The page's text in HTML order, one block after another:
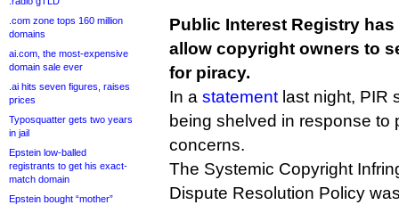
.com zone tops 160 million
domains
ai.com, the most-expensive
domain sale ever
.ai hits seven figures, raises
prices
Typosquatter gets two years
in jail
Epstein low-balled
registrants to get his exact-
match domain
Epstein bought “mother”
Public Interest Registry
allow copyright owners to
for piracy.
In a statement last night, PIR
being shelved in response to
concerns.
The Systemic Copyright
Dispute Resolution Policy